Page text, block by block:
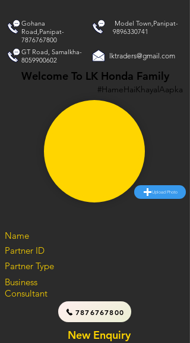
Gohana
Road,Panipat-
7876767800
Model Town,Panipat-
9896330741
GT Road, Samalkha-
8059900602
lktraders@gmail.com
Welcome To LK Honda Family
#HameHaiKhayalAapka
Upload Photo
Name
Partner ID
Partner Type
Business
Consultant
7876767800
New Enquiry